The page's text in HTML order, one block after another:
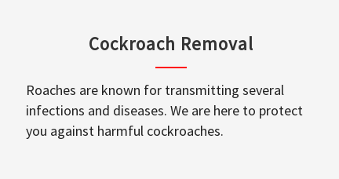
Cockroach Removal
Roaches are known for transmitting several
infections and diseases. We are here to protect
you against harmful cockroaches.